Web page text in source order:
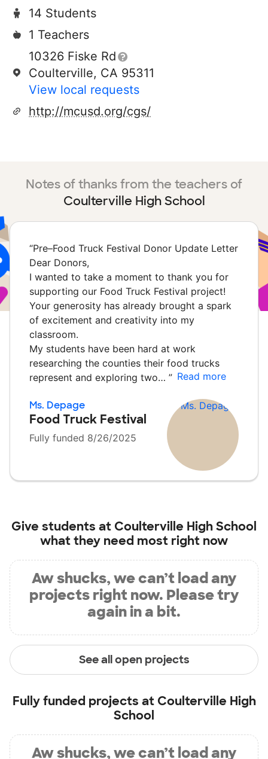
14 Students
1 Teachers
10326 Fiske Rd
Coulterville, CA 95311
View local requests
http://mcusd.org/cgs/
Notes of thanks from the teachers of
Coulterville High School
“Pre–Food Truck Festival Donor Update Letter
Dear Donors,
I wanted to take a moment to thank you for
supporting our Food Truck Festival project!
Your generosity has already brought a spark
of excitement and creativity into my
classroom.
My students have been hard at work
researching the counties their food trucks
represent and exploring two… ” Read more
Ms. Depage
Food Truck Festival
Fully funded 8/26/2025
Give students at Coulterville High School
what they need most right now
Aw shucks, we can’t load any
projects right now. Please try
again in a bit.
See all open projects
Fully funded projects at Coulterville High
School
Aw shucks, we can’t load any